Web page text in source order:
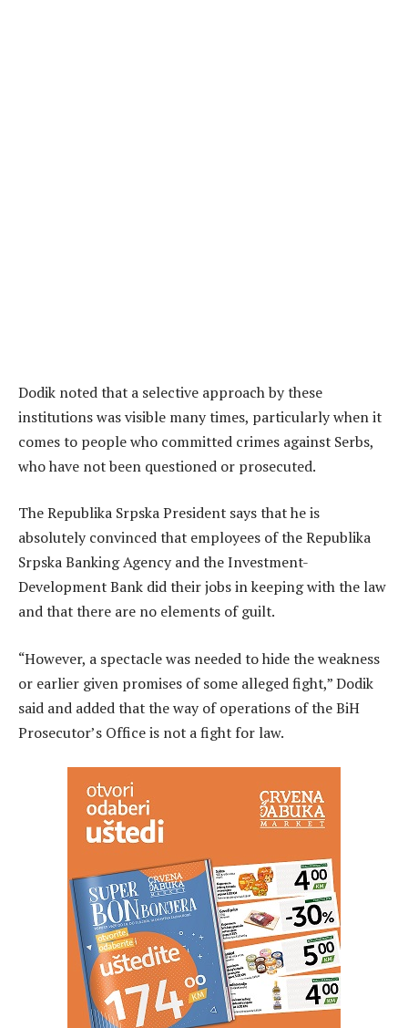
Dodik noted that a selective approach by these
institutions was visible many times, particularly when it
comes to people who committed crimes against Serbs,
who have not been questioned or prosecuted.
The Republika Srpska President says that he is
absolutely convinced that employees of the Republika
Srpska Banking Agency and the Investment-
Development Bank did their jobs in keeping with the law
and that there are no elements of guilt.
“However, a spectacle was needed to hide the weakness
or earlier given promises of some alleged fight,” Dodik
said and added that the way of operations of the BiH
Prosecutor’s Office is not a fight for law.